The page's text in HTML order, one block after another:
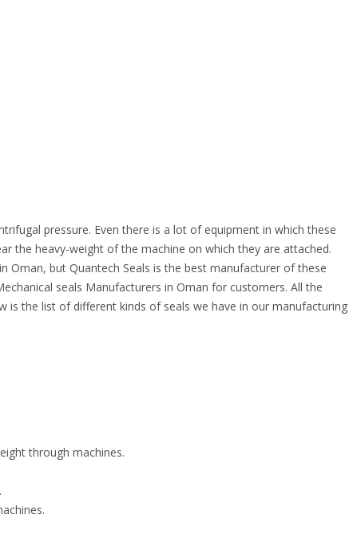
pressure. Even there is a lot of equipment in which these
the heavy-weight of the machine on which they are attached.
Oman, but Quantech Seals is the best manufacturer of these
seals Manufacturers in Oman for customers. All the
is the list of different kinds of seals we have in our manufacturing
through machines.